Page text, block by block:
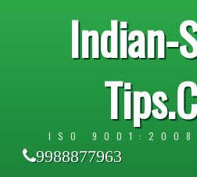
Indian-
ISO
9988877963